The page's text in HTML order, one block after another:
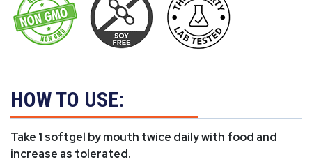
HOW TO USE:
Take 1 softgel by mouth twice daily with food and
increase as tolerated.